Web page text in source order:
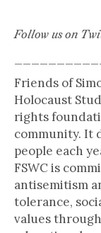
Follow us on
Friends of
Holocaust
rights
community. It
people each
FSWC is
antisemitism
tolerance,
values